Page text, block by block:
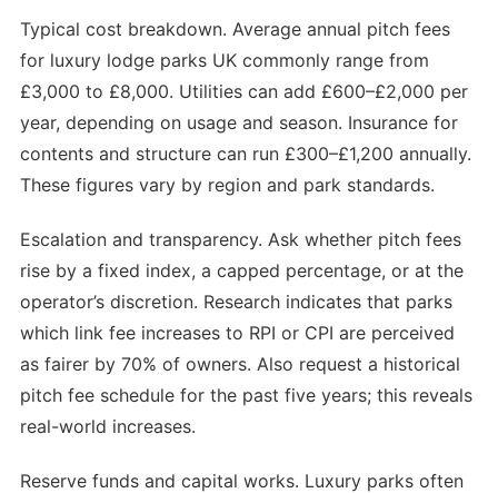
Typical cost breakdown. Average annual pitch fees
for luxury lodge parks UK commonly range from
£3,000 to £8,000. Utilities can add £600–£2,000 per
year, depending on usage and season. Insurance for
contents and structure can run £300–£1,200 annually.
These figures vary by region and park standards.
Escalation and transparency. Ask whether pitch fees
rise by a fixed index, a capped percentage, or at the
operator’s discretion. Research indicates that parks
which link fee increases to RPI or CPI are perceived
as fairer by 70% of owners. Also request a historical
pitch fee schedule for the past five years; this reveals
real-world increases.
Reserve funds and capital works. Luxury parks often